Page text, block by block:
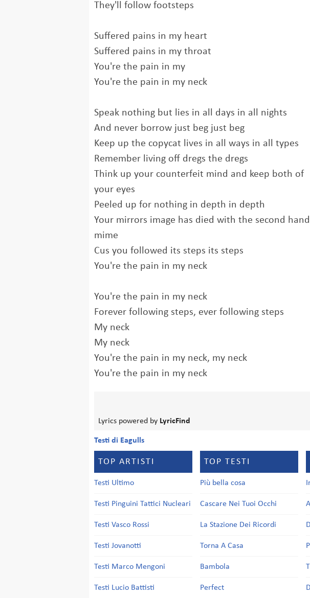
They'll follow footsteps
Suffered pains in my heart
Suffered pains in my throat
You're the pain in my
You're the pain in my neck
Speak nothing but lies in all days in all nights
And never borrow just beg just beg
Keep up the copycat lives in all ways in all types
Remember living off dregs the dregs
Think up your counterfeit mind and keep both of
your eyes
Peeled up for nothing in depth in depth
Your mirrors image has died with the second hand
mime
Cus you followed its steps its steps
You're the pain in my neck
You're the pain in my neck
Forever following steps, ever following steps
My neck
My neck
You're the pain in my neck, my neck
You're the pain in my neck
Lyrics powered by LyricFind
Testi di Eagulls
TOP ARTISTI
Testi Ultimo
Testi Pinguini Tattici Nucleari
Testi Vasco Rossi
Testi Jovanotti
Testi Marco Mengoni
Testi Lucio Battisti
TOP TESTI
Più bella cosa
Cascare Nei Tuoi Occhi
La Stazione Dei Ricordi
Torna A Casa
Bambola
Perfect